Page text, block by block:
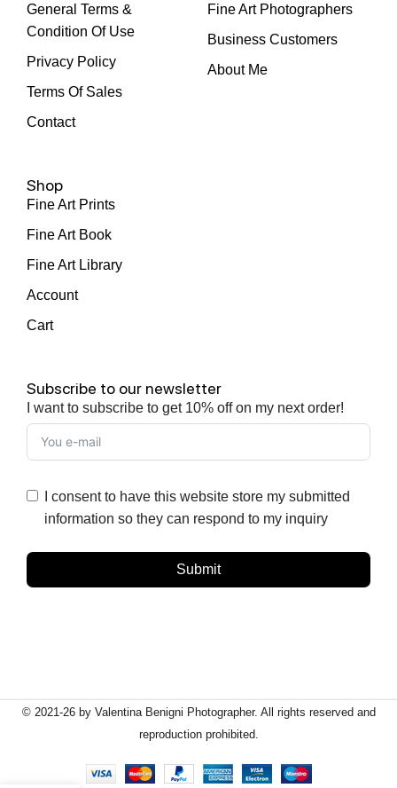
General Terms &
Condition Of Use
Privacy Policy
Terms Of Sales
Contact
Fine Art Photographers
Business Customers
About Me
Shop
Fine Art Prints
Fine Art Book
Fine Art Library
Account
Cart
Subscribe to our newsletter
I want to subscribe to get 10% off on my next order!
I consent to have this website store my submitted
information so they can respond to my inquiry
Submit
© 2021-26 by Valentina Benigni Photographer. All rights reserved and
reproduction prohibited.